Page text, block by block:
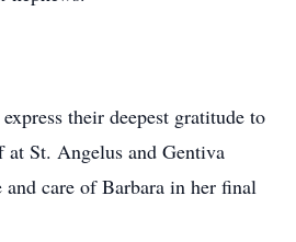
their deepest gratitude to
at St. Angelus and Gentiva
care of Barbara in her final